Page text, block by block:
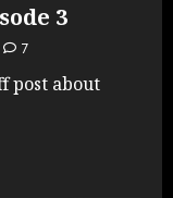
3
7
post about